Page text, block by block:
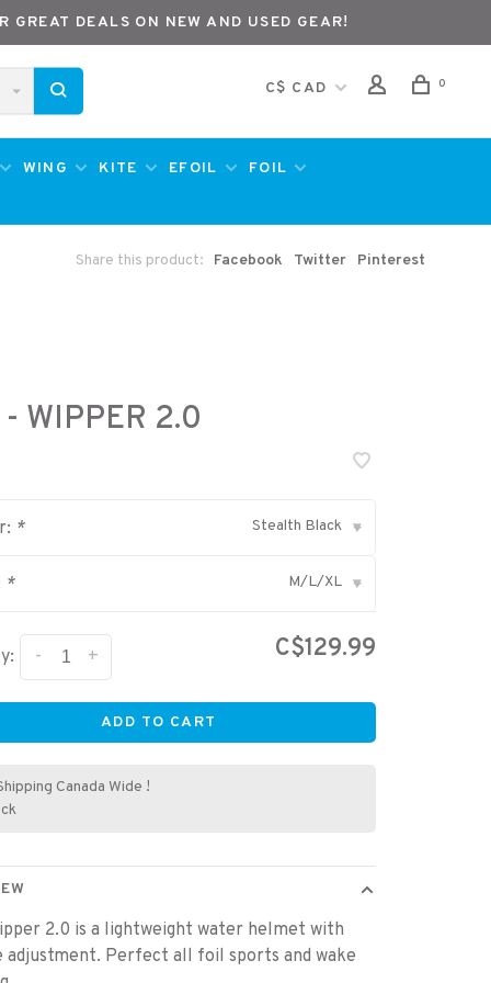
DEALS ON NEW AND USED GEAR!
C$ CAD 0
WING KITE EFOIL FOIL
Share this product: Facebook Twitter Pinterest
WIPPER 2.0
* Stealth Black ▾
* M/L/XL ▾
+
- C$129.99
ADD TO CART
Canada Wide !
2.0 is a lightweight water helmet with
adjustment. Perfect all foil sports and wake